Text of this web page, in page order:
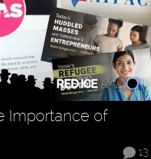
Importance of
13